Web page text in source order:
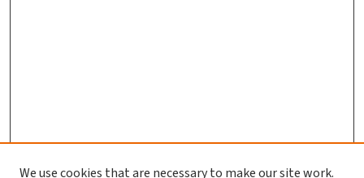
We use cookies that are necessary to make our site work.